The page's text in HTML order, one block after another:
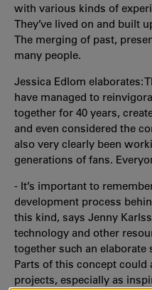
with various kinds of
They’ve lived on and built
The merging of past,
many people.
Jessica Edlom elaborates:
have managed to
together for 40 years,
and even considered the
also very clearly been
generations of fans.
- It’s important to
development process
this kind, says Jenny
technology and other
together such an
Parts of this concept could
projects, especially as